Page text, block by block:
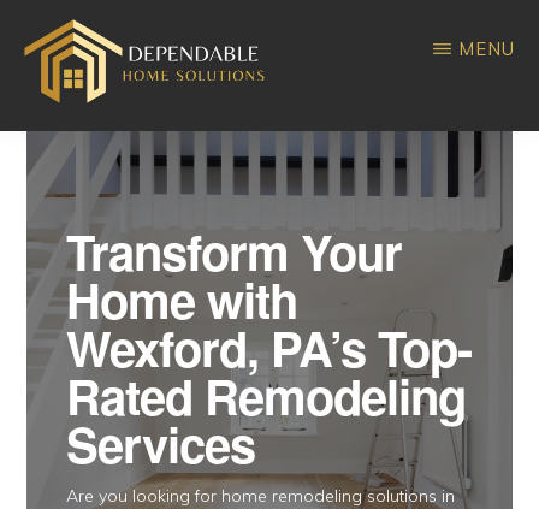
main
content
primary
sidebar
DEPENDABLE
HOME
SOLUTIONS
Home
Improvement
MENU
Transform Your
Home with
Wexford, PA’s Top-
Rated Remodeling
Services
Are you looking for home remodeling solutions in